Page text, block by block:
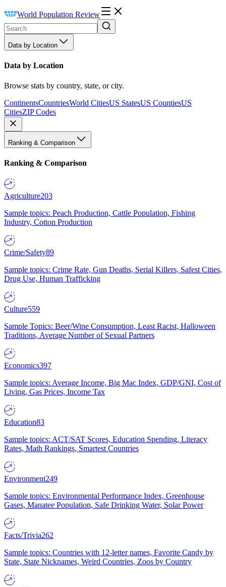
World Population Review
Data by Location
Data by Location
Browse stats by country, state, or city.
ContinentsCountriesWorld CitiesUS StatesUS CountiesUS
CitiesZIP Codes
Ranking & Comparison
Ranking & Comparison
Agriculture203
Sample topics: Peach Production, Cattle Population, Fishing
Industry, Cotton Production
Crime/Safety89
Sample topics: Crime Rate, Gun Deaths, Serial Killers, Safest Cities,
Drug Use, Human Trafficking
Culture559
Sample Topics: Beer/Wine Consumption, Least Racist, Halloween
Traditions, Average Number of Sexual Partners
Economics397
Sample topics: Average Income, Big Mac Index, GDP/GNI, Cost of
Living, Gas Prices, Income Tax
Education83
Sample topics: ACT/SAT Scores, Education Spending, Literacy
Rates, Math Rankings, Smartest Countries
Environment249
Sample topics: Environmental Performance Index, Greenhouse
Gases, Manatee Population, Safe Drinking Water, Solar Power
Facts/Trivia262
Sample topics: Countries with 12-letter names, Favorite Candy by
State, State Nicknames, Weird Countries, Zoos by Country